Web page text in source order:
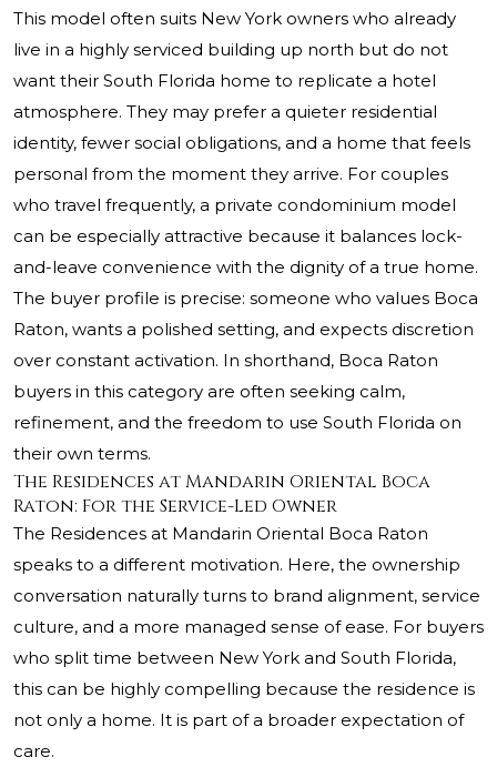
This model often suits New York owners who already
live in a highly serviced building up north but do not
want their South Florida home to replicate a hotel
atmosphere. They may prefer a quieter residential
identity, fewer social obligations, and a home that feels
personal from the moment they arrive. For couples
who travel frequently, a private condominium model
can be especially attractive because it balances lock-
and-leave convenience with the dignity of a true home.
The buyer profile is precise: someone who values Boca
Raton, wants a polished setting, and expects discretion
over constant activation. In shorthand, Boca Raton
buyers in this category are often seeking calm,
refinement, and the freedom to use South Florida on
their own terms.
The Residences at Mandarin Oriental Boca
Raton: For the Service-Led Owner
The Residences at Mandarin Oriental Boca Raton
speaks to a different motivation. Here, the ownership
conversation naturally turns to brand alignment, service
culture, and a more managed sense of ease. For buyers
who split time between New York and South Florida,
this can be highly compelling because the residence is
not only a home. It is part of a broader expectation of
care.